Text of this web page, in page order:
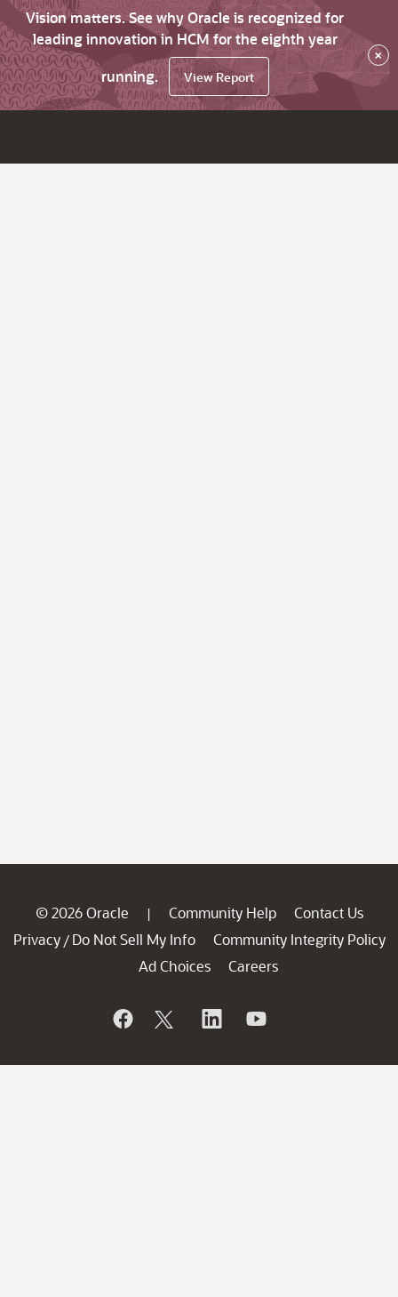
Vision matters. See why Oracle is recognized for
leading innovation in HCM for the eighth year
running.
View Report
×
© 2026 Oracle | Community Help
Contact Us
Privacy / Do Not Sell My Info
Community Integrity Policy
Ad Choices
Careers